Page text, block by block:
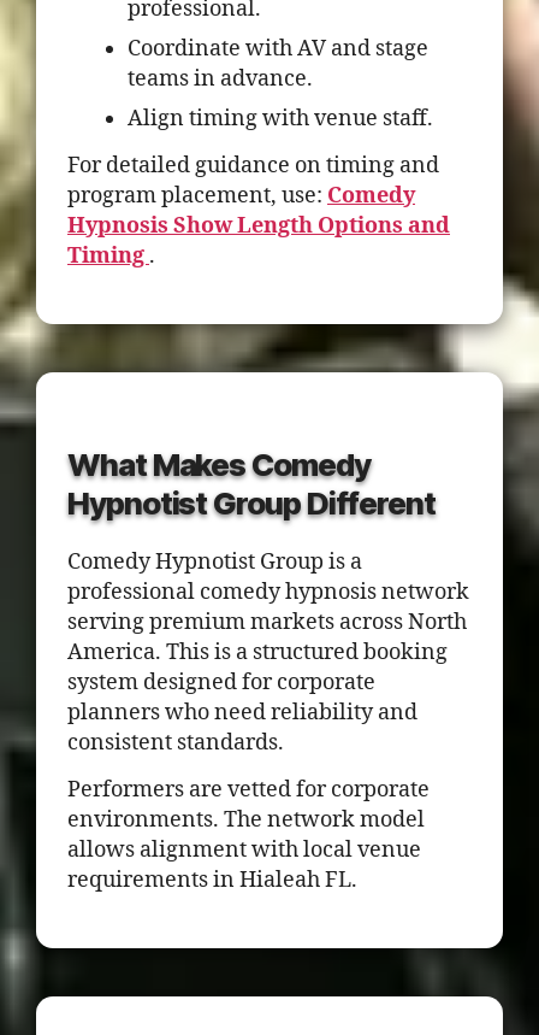
professional.
Coordinate with AV and stage
teams in advance.
Align timing with venue staff.
For detailed guidance on timing and
program placement, use: Comedy
Hypnosis Show Length Options and
Timing .
What Makes Comedy
Hypnotist Group Different
Comedy Hypnotist Group is a
professional comedy hypnosis network
serving premium markets across North
America. This is a structured booking
system designed for corporate
planners who need reliability and
consistent standards.
Performers are vetted for corporate
environments. The network model
allows alignment with local venue
requirements in Hialeah FL.